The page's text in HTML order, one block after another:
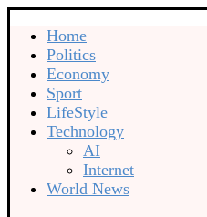
Home
Politics
Economy
Sport
LifeStyle
Technology
AI
Internet
World News